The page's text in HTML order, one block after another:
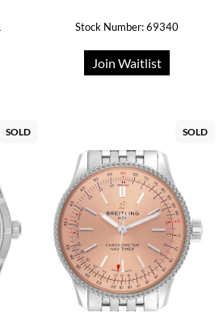
Stock Number: 69340
Join Waitlist
SOLD SOLD